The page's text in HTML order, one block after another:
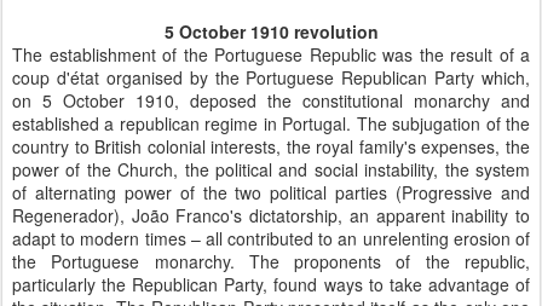
5 October 1910 revolution
The establishment of the Portuguese Republic was the result of a
coup d'état organised by the Portuguese Republican Party which,
on 5 October 1910, deposed the constitutional monarchy and
established a republican regime in Portugal. The subjugation of the
country to British colonial interests, the royal family's expenses, the
power of the Church, the political and social instability, the system
of alternating power of the two political parties (Progressive and
Regenerador), João Franco's dictatorship, an apparent inability to
adapt to modern times – all contributed to an unrelenting erosion of
the Portuguese monarchy. The proponents of the republic,
particularly the Republican Party, found ways to take advantage of